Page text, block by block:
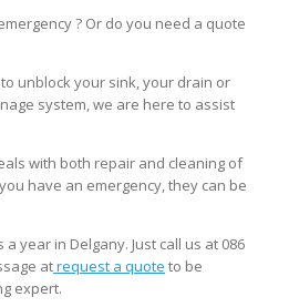
? Or do you need a quote
unblock your sink, your drain or
system, we are here to assist
with both repair and cleaning of
have an emergency, they can be
year in Delgany. Just call us at 086
atrequest a quote to be
expert.